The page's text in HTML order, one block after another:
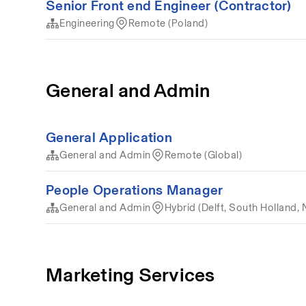
Senior Front end Engineer (Contractor)
Engineering Remote (Poland)
General and Admin
General Application
General and Admin Remote (Global)
People Operations Manager
General and Admin Hybrid (Delft, South Holland,
Marketing Services